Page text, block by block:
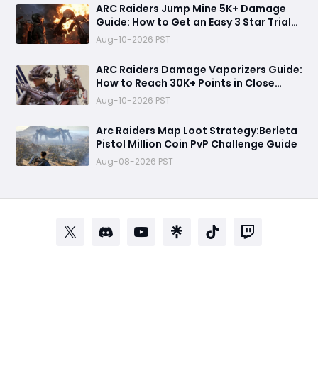
ARC Raiders Jump Mine 5K+ Damage
Guide: How to Get an Easy 3 Star Trial
Completion
Aug-10-2026 PST
ARC Raiders Damage Vaporizers Guide:
How to Reach 30K+ Points in Close
Scrutiny Event
Aug-10-2026 PST
Arc Raiders Map Loot Strategy:Berleta
Pistol Million Coin PvP Challenge Guide
Aug-08-2026 PST